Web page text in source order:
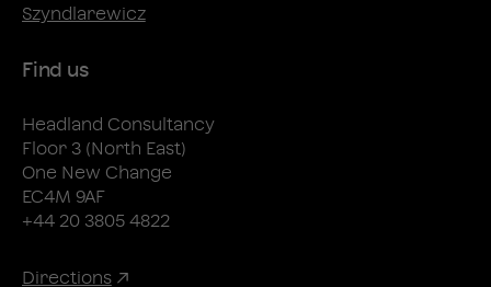
Szyndlarewicz
Find us
Headland Consultancy
Floor 3 (North East)
One New Change
EC4M 9AF
+44 20 3805 4822
Directions